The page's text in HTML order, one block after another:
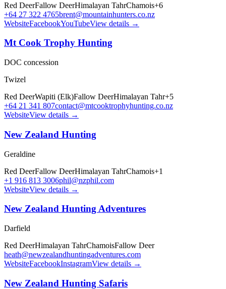
Red DeerFallow DeerHimalayan TahrChamois+6
+64 27 322 4765brent@mountainhunters.co.nz
WebsiteFacebookYouTubeView details →
Mt Cook Trophy Hunting
DOC concession
Twizel
Red DeerWapiti (Elk)Fallow DeerHimalayan Tahr+5
+64 21 341 807contact@mtcooktrophyhunting.co.nz
WebsiteView details →
New Zealand Hunting
Geraldine
Red DeerFallow DeerHimalayan TahrChamois+1
+1 916 813 3006phil@nzphil.com
WebsiteView details →
New Zealand Hunting Adventures
Darfield
Red DeerHimalayan TahrChamoisFallow Deer
heath@newzealandhuntingadventures.com
WebsiteFacebookInstagramView details →
New Zealand Hunting Safaris